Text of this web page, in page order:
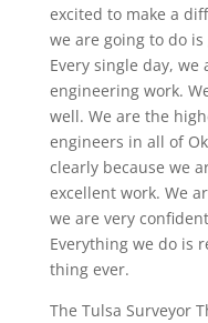
excited to make a
we are going to do
Every single day,
engineering work.
well. We are the
engineers in all of
clearly because we
excellent work. We
we are very
Everything we do is
thing ever.
The Tulsa Surveyor